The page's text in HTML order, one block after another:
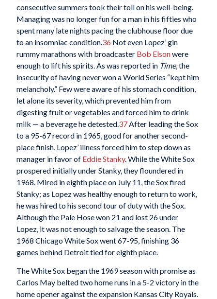
consecutive summers took their toll on his well-being.
Managing was no longer fun for a man in his fifties who
spent many late nights pacing the clubhouse floor due
to an insomniac condition.36 Not even Lopez’ gin
rummy marathons with broadcaster Bob Elsonwere
enough to lift his spirits. As was reported in Time, the
insecurity of having never won a World Series “kept him
melancholy.” Few were aware of his stomach condition,
let alone its severity, which prevented him from
digesting fruit or vegetables and forced him to drink
milk — a beverage he detested.37After leading the Sox
to a 95-67 record in 1965, good for another second-
place finish, Lopez’ illness forced him to step down as
manager in favor of Eddie Stanky. While the White Sox
prospered initially under Stanky, they floundered in
1968. Mired in eighth place on July 11, the Sox fired
Stanky; as Lopez was healthy enough to return to work,
he was hired to his second tour of duty with the Sox.
Although the Pale Hose won 21 and lost 26 under
Lopez, it was not enough to salvage the season. The
1968 Chicago White Sox went 67-95, finishing 36
games behind Detroit tied for eighth place.
The White Sox began the 1969 season with promise as
Carlos May belted two home runs in a 5-2 victory in the
home opener against the expansion Kansas City Royals.